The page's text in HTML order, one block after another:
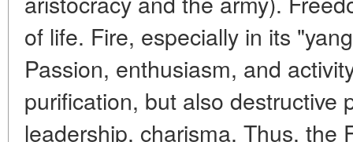
of life. Fire, especially in its
Passion, enthusiasm, and
purification, but also destructive
leadership, charisma. Thus, the